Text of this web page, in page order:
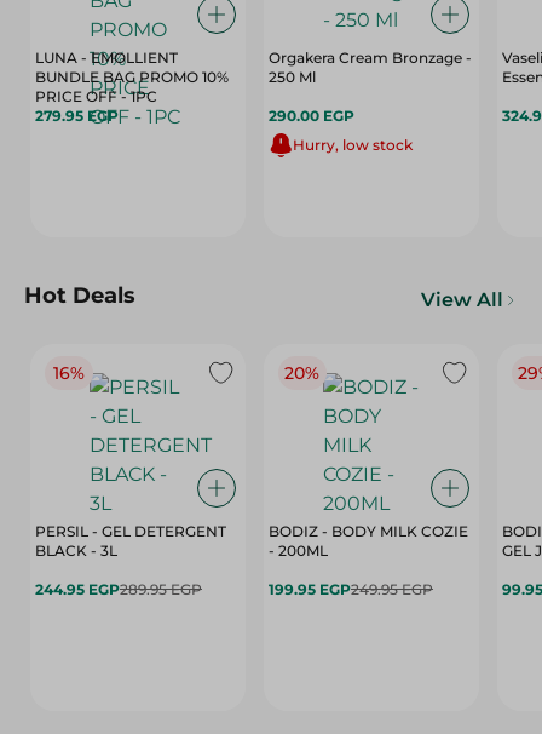
LUNA - EMOLLIENT
BUNDLE BAG PROMO 10%
PRICE OFF - 1PC
279.95 EGP
Orgakera Cream Bronzage -
250 Ml
290.00 EGP
Hurry, low stock
Hot Deals View All
16%
PERSIL - GEL DETERGENT
BLACK - 3L
244.95 EGP289.95 EGP
20%
BODIZ - BODY MILK COZIE
- 200ML
199.95 EGP249.95 EGP